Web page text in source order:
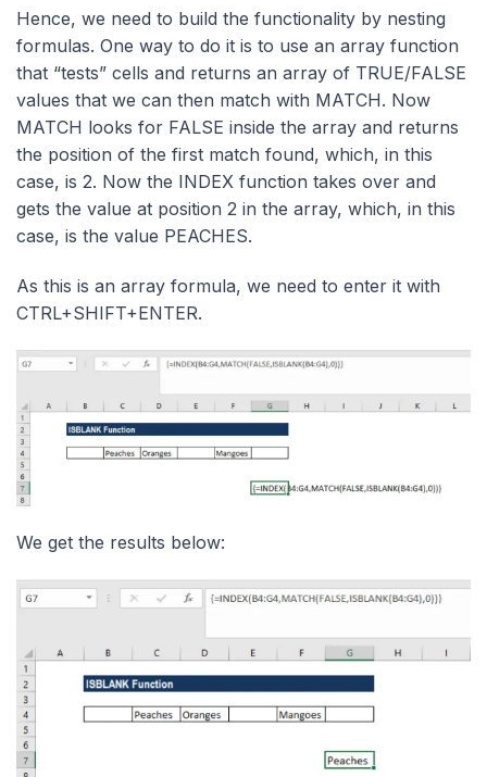
Hence, we need to build the functionality by nesting
formulas. One way to do it is to use an array function
that “tests” cells and returns an array of TRUE/FALSE
values that we can then match with MATCH. Now
MATCH looks for FALSE inside the array and returns
the position of the first match found, which, in this
case, is 2. Now the INDEX function takes over and
gets the value at position 2 in the array, which, in this
case, is the value PEACHES.
As this is an array formula, we need to enter it with
CTRL+SHIFT+ENTER.
We get the results below: